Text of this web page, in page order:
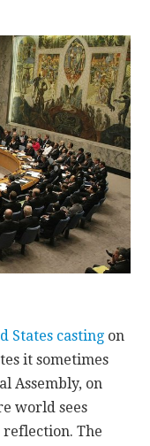
States casting on
it sometimes
Assembly, on
world sees
The